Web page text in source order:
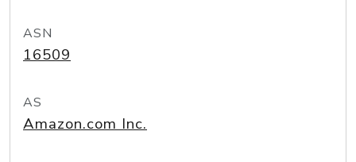
ASN
16509
AS
Amazon.com Inc.